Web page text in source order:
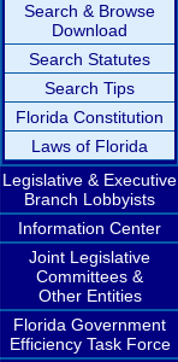
Search & Browse
Download
Search Statutes
Search Tips
Florida Constitution
Laws of Florida
Legislative & Executive
Branch Lobbyists
Information Center
Joint Legislative
Committees &
Other Entities
Florida Government
Efficiency Task Force